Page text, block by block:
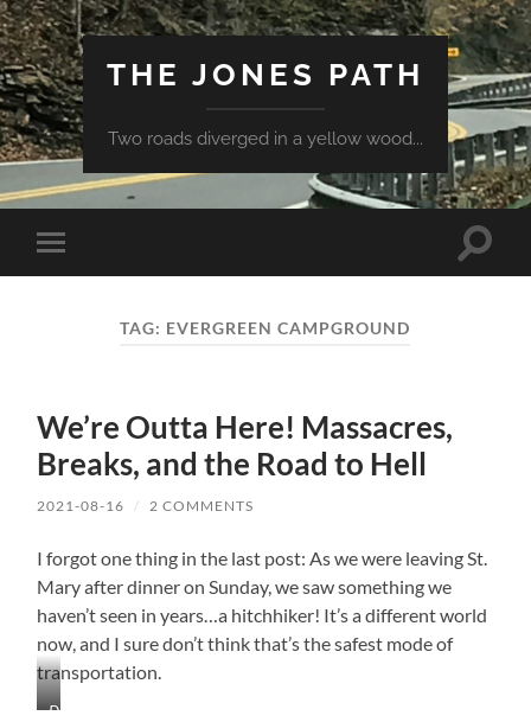
THE JONES PATH
Two roads diverged in a yellow wood...
Toggle
mobile
Toggle
TAG: EVERGREEN CAMPGROUND
We’re Outta Here! Massacres,
Breaks, and the Road to Hell
2021-08-16 / 2 COMMENTS
I forgot one thing in the last post: As we were leaving St.
Mary after dinner on Sunday, we saw something we
haven’t seen in years…a hitchhiker! It’s a different world
now, and I sure don’t think that’s the safest mode of
transportation.
Do